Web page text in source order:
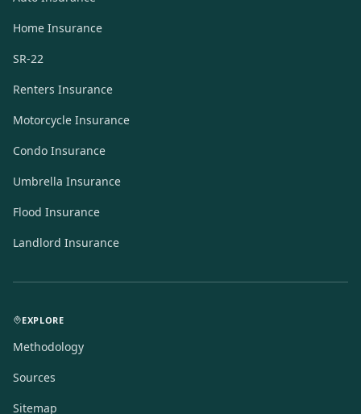
Home Insurance
SR-22
Renters Insurance
Motorcycle Insurance
Condo Insurance
Umbrella Insurance
Flood Insurance
Landlord Insurance
EXPLORE
Methodology
Sources
Sitemap